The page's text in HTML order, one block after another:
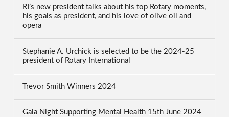
RI’s new president talks about his top Rotary moments,
his goals as president, and his love of olive oil and
opera
Stephanie A. Urchick is selected to be the 2024-25
president of Rotary International
Trevor Smith Winners 2024
Gala Night Supporting Mental Health 15th June 2024